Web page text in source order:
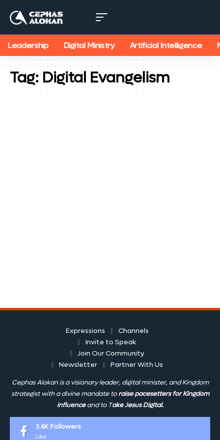
Leadership Digital Ministry Artificial Intelligence
Tag:Digital Evangelism
Expressions
Channels
Invite to Speak
Join Our Community
Newsletter
Partner With Us
Cephas Alokan is a visionary leader, digital minister, and Kingdom
strategist with a divine mandate toraise pacesetters for Kingdom
influenceand to Take Jesus Digital.
3.6K Followers
Like